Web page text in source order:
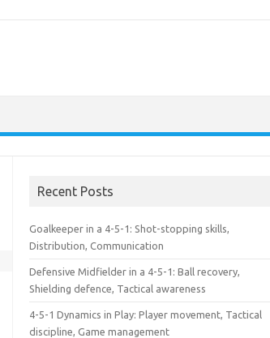
Recent Posts
Goalkeeper in a 4-5-1: Shot-stopping skills,
Distribution, Communication
Defensive Midfielder in a 4-5-1: Ball recovery,
Shielding defence, Tactical awareness
4-5-1 Dynamics in Play: Player movement, Tactical
discipline, Game management